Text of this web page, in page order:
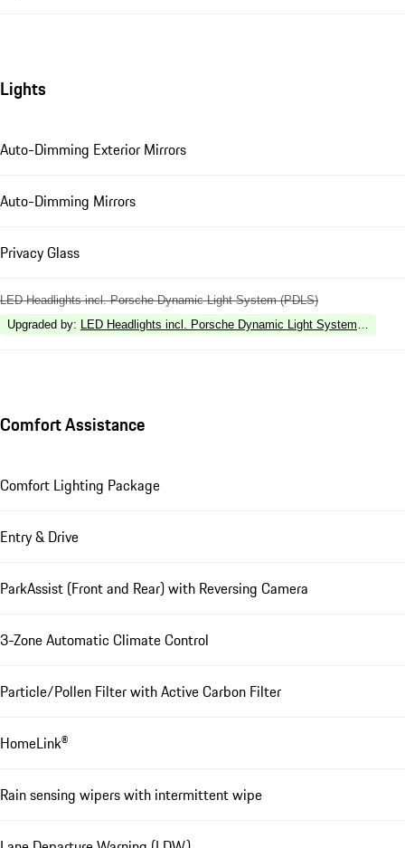
Lights
Auto-Dimming Exterior Mirrors
Auto-Dimming Mirrors
Privacy Glass
LED Headlights incl. Porsche Dynamic Light System (PDLS)
Upgraded by: LED Headlights incl. Porsche Dynamic Light System Plus
Comfort Assistance
Comfort Lighting Package
Entry & Drive
ParkAssist (Front and Rear) with Reversing Camera
3-Zone Automatic Climate Control
Particle/Pollen Filter with Active Carbon Filter
HomeLink®
Rain sensing wipers with intermittent wipe